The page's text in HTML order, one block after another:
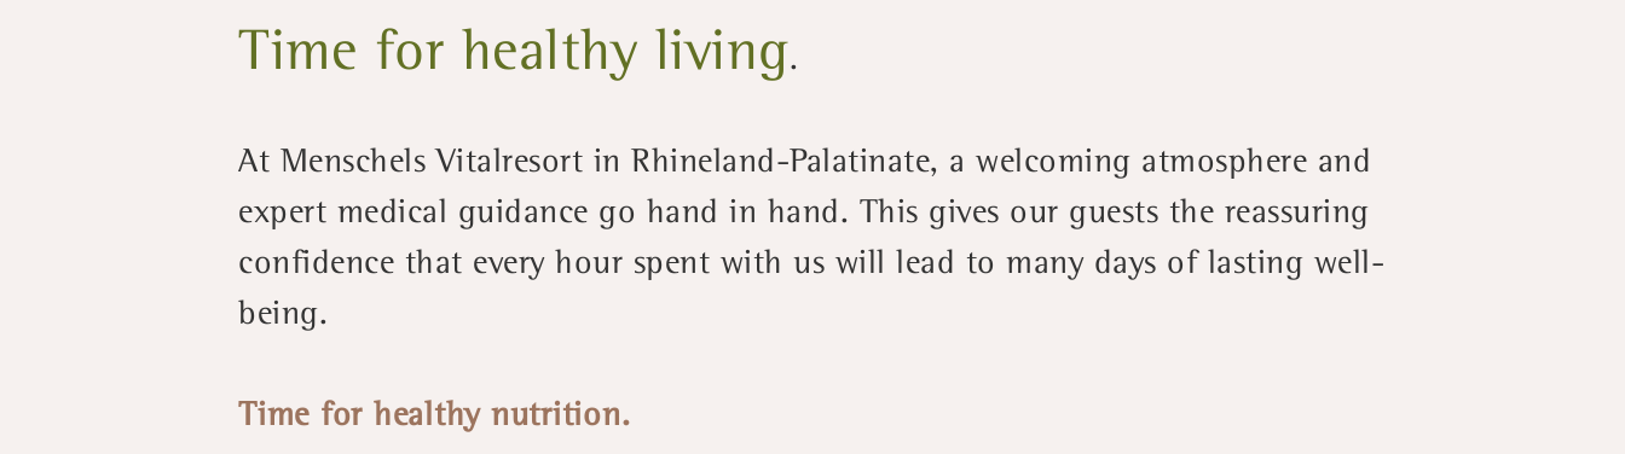
Time for healthy living.
At Menschels Vitalresort in Rhineland-Palatinate, a welcoming atmosphere and
expert medical guidance go hand in hand. This gives our guests the reassuring
confidence that every hour spent with us will lead to many days of lasting well-
being.
Time for healthy nutrition.